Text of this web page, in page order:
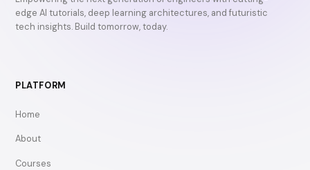
edge AI tutorials, deep learning architectures, and futuristic
tech insights. Build tomorrow, today.
PLATFORM
Home
About
Courses